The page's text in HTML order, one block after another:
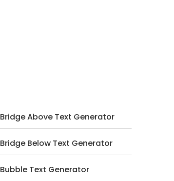
Bridge Above Text Generator
Bridge Below Text Generator
Bubble Text Generator